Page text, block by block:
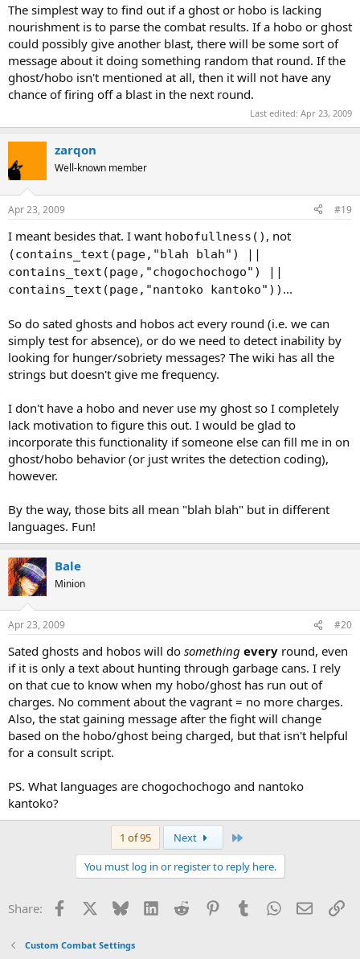
The simplest way to find out if a ghost or hobo is lacking
nourishment is to parse the combat results. If a hobo or ghost
could possibly give another blast, there will be some sort of
message about it doing something random that round. If the
ghost/hobo isn't mentioned at all, then it will not have any
chance of firing off a blast in the next round.
Last edited: Apr 23, 2009
zarqon
Well-known member
Apr 23, 2009 #19
I meant besides that. I want hobofullness() , not
(contains_text(page,"blah blah") ||
contains_text(page,"chogochochogo") ||
contains_text(page,"nantoko kantoko")) ...
So do sated ghosts and hobos act every round (i.e. we can
simply test for absence), or do we need to detect inability by
looking for hunger/sobriety messages? The wiki has all the
strings but doesn't give me frequency.
I don't have a hobo and never use my ghost so I completely
lack motivation to figure this out. I would be glad to
incorporate this functionality if someone else can fill me in on
ghost/hobo behavior (or just writes the detection coding),
however.
By the way, those bits all mean "blah blah" but in different
languages. Fun!
Bale
Minion
Apr 23, 2009 #20
Sated ghosts and hobos will do something every round, even
if it is only a text about hunting through garbage cans. I rely
on that cue to know when my hobo/ghost has run out of
charges. No comment about the vagrant = no more charges.
Also, the stat gaining message after the fight will change
based on the hobo/ghost being charged, but that isn't helpful
for a consult script.
PS. What languages are chogochochogo and nantoko
kantoko?
1 of 95 Next
You must log in or register to reply here.
Share: Facebook Bluesky LinkedInReddit PinterestTumblrWhatsApp
Email
Custom Combat Settings